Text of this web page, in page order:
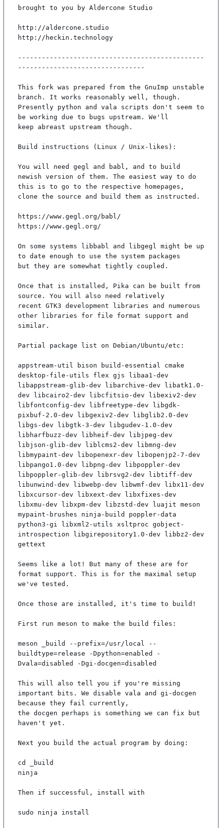
brought to you by Aldercone Studio
http://aldercone.studio
http://heckin.technology
-----------------------------------------------
--------------------------------
This fork was prepared from the GnuImp unstable
branch. It works reasonably well, though.
Presently python and vala scripts don't seem to
be working due to bugs upstream. We'll
keep abreast upstream though.
Build instructions (Linux / Unix-likes):
You will need gegl and babl, and to build
newish version of them. The easiest way to do
this is to go to the respective homepages,
clone the source and build them as instructed.
https://www.gegl.org/babl/
https://www.gegl.org/
On some systems libbabl and libgegl might be up
to date enough to use the system packages
but they are somewhat tightly coupled.
Once that is installed, Pika can be built from
source. You will also need relatively
recent GTK3 development libraries and numerous
other libraries for file format support and
similar.
Partial package list on Debian/Ubuntu/etc:
appstream-util bison build-essential cmake
desktop-file-utils flex gjs libaa1-dev
libappstream-glib-dev libarchive-dev libatk1.0-
dev libcairo2-dev libcfitsio-dev libexiv2-dev
libfontconfig-dev libfreetype-dev libgdk-
pixbuf-2.0-dev libgexiv2-dev libglib2.0-dev
libgs-dev libgtk-3-dev libgudev-1.0-dev
libharfbuzz-dev libheif-dev libjpeg-dev
libjson-glib-dev liblcms2-dev libmng-dev
libmypaint-dev libopenexr-dev libopenjp2-7-dev
libpango1.0-dev libpng-dev libpoppler-dev
libpoppler-glib-dev librsvg2-dev libtiff-dev
libunwind-dev libwebp-dev libwmf-dev libx11-dev
libxcursor-dev libxext-dev libxfixes-dev
libxmu-dev libxpm-dev libzstd-dev luajit meson
mypaint-brushes ninja-build poppler-data
python3-gi libxml2-utils xsltproc gobject-
introspection libgirepository1.0-dev libbz2-dev
gettext
Seems like a lot! But many of these are for
format support. This is for the maximal setup
we've tested.
Once those are installed, it's time to build!
First run meson to make the build files:
meson _build --prefix=/usr/local --
buildtype=release -Dpython=enabled -
Dvala=disabled -Dgi-docgen=disabled
This will also tell you if you're missing
important bits. We disable vala and gi-docgen
because they fail currently,
the docgen perhaps is something we can fix but
haven't yet.
Next you build the actual program by doing:
cd _build
ninja
Then if successful, install with
sudo ninja install